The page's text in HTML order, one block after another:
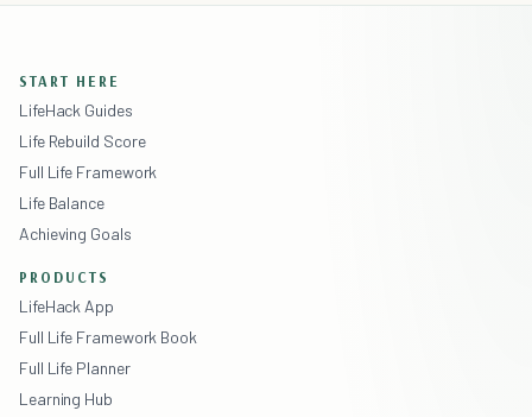
START HERE
LifeHack Guides
Life Rebuild Score
Full Life Framework
Life Balance
Achieving Goals
PRODUCTS
LifeHack App
Full Life Framework Book
Full Life Planner
Learning Hub